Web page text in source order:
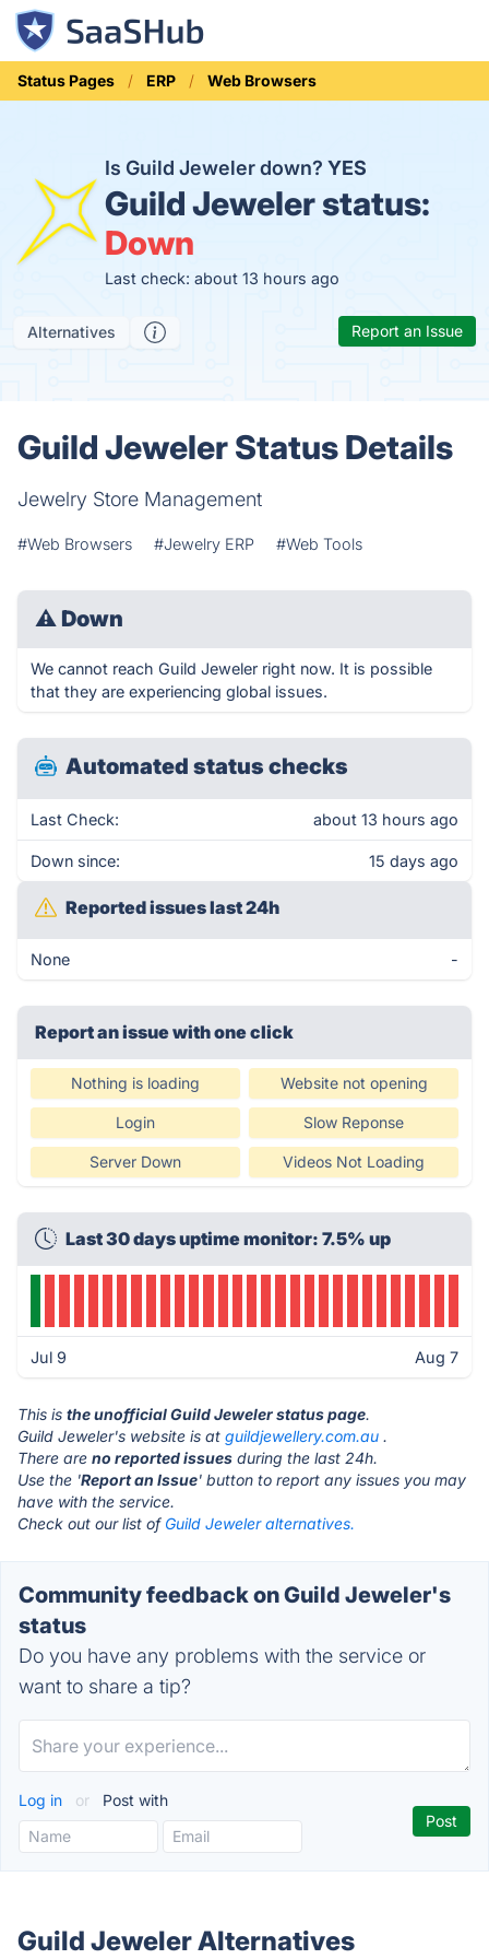
Status Pages ERP Web Browsers
Is Guild Jeweler down?YES
Guild Jeweler status:
Down
Last check: about 13 hours ago
Alternatives Report an Issue
Guild Jeweler Status Details
Jewelry Store Management
#Web Browsers #Jewelry ERP #Web Tools
⚠ Down
We cannot reach Guild Jeweler right now. It is possible
that they are experiencing global issues.
Automated status checks
Last Check: about 13 hours ago
Down since: 15 days ago
Reported issues last 24h
None -
Report an issue with one click
Nothing is loading Website not opening
Login Slow Reponse
Server Down Videos Not Loading
Last 30 days uptime monitor: 7.5% up
Jul 9 Aug 7
This is the unofficial Guild Jeweler status page.
Guild Jeweler's website is at guildjewellery.com.au .
There are no reported issues during the last 24h.
Use the 'Report an Issue' button to report any issues you may
have with the service.
Check out our list of Guild Jeweler alternatives.
Community feedback on Guild Jeweler's
status
Do you have any problems with the service or
want to share a tip?
Log in or Post with
Guild Jeweler Alternatives